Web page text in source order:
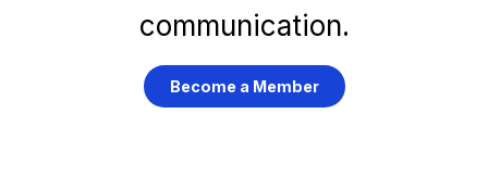
communication.
Become a Member